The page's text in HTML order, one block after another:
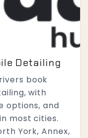
Detailing
book
with
options, and
most cities.
York, Annex,